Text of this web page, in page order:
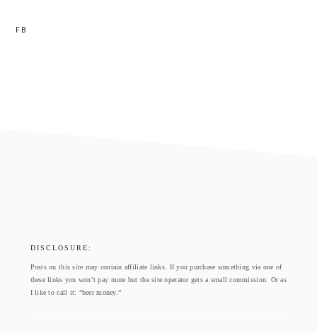
FB
DISCLOSURE:
Posts on this site may contain affiliate links. If you purchase something via one of
these links you won’t pay more but the site operator gets a small commission. Or as
I like to call it: “beer money.”